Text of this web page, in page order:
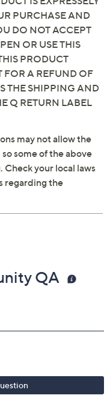
PURCHASE AND
DO NOT ACCEPT
OR USE THIS
PRODUCT
FOR A REFUND OF
THE SHIPPING AND
Q RETURN LABEL
may not allow the
some of the above
Check your local laws
regarding the
QA